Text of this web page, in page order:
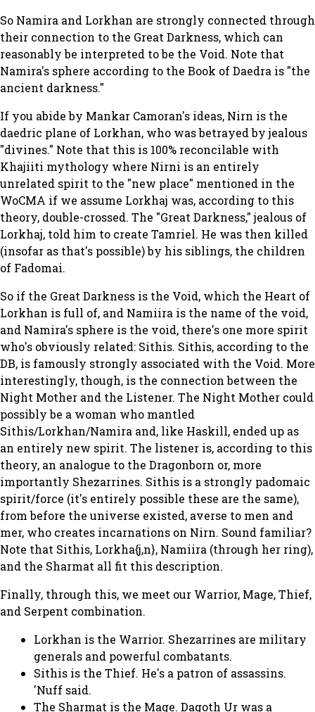
So Namira and Lorkhan are strongly connected through
their connection to the Great Darkness, which can
reasonably be interpreted to be the Void. Note that
Namira's sphere according to the Book of Daedra is "the
ancient darkness."
If you abide by Mankar Camoran's ideas, Nirn is the
daedric plane of Lorkhan, who was betrayed by jealous
"divines." Note that this is 100% reconcilable with
Khajiiti mythology where Nirni is an entirely
unrelated spirit to the "new place" mentioned in the
WoCMA if we assume Lorkhaj was, according to this
theory, double-crossed. The "Great Darkness," jealous of
Lorkhaj, told him to create Tamriel. He was then killed
(insofar as that's possible) by his siblings, the children
of Fadomai.
So if the Great Darkness is the Void, which the Heart of
Lorkhan is full of, and Namiira is the name of the void,
and Namira's sphere is the void, there's one more spirit
who's obviously related: Sithis. Sithis, according to the
DB, is famously strongly associated with the Void. More
interestingly, though, is the connection between the
Night Mother and the Listener. The Night Mother could
possibly be a woman who mantled
Sithis/Lorkhan/Namira and, like Haskill, ended up as
an entirely new spirit. The listener is, according to this
theory, an analogue to the Dragonborn or, more
importantly Shezarrines. Sithis is a strongly padomaic
spirit/force (it's entirely possible these are the same),
from before the universe existed, averse to men and
mer, who creates incarnations on Nirn. Sound familiar?
Note that Sithis, Lorkha{j,n}, Namiira (through her ring),
and the Sharmat all fit this description.
Finally, through this, we meet our Warrior, Mage, Thief,
and Serpent combination.
Lorkhan is the Warrior. Shezarrines are military
generals and powerful combatants.
Sithis is the Thief. He's a patron of assassins.
'Nuff said.
The Sharmat is the Mage. Dagoth Ur was a